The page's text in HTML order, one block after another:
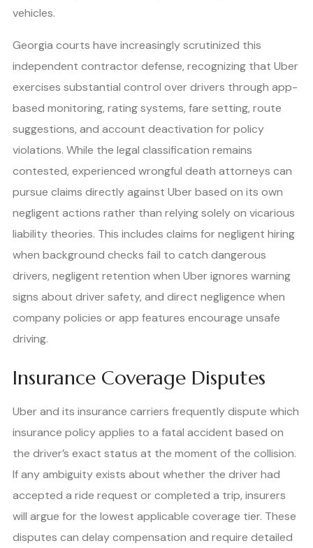
vehicles.
Georgia courts have increasingly scrutinized this
independent contractor defense, recognizing that Uber
exercises substantial control over drivers through app-
based monitoring, rating systems, fare setting, route
suggestions, and account deactivation for policy
violations. While the legal classification remains
contested, experienced wrongful death attorneys can
pursue claims directly against Uber based on its own
negligent actions rather than relying solely on vicarious
liability theories. This includes claims for negligent hiring
when background checks fail to catch dangerous
drivers, negligent retention when Uber ignores warning
signs about driver safety, and direct negligence when
company policies or app features encourage unsafe
driving.
Insurance Coverage Disputes
Uber and its insurance carriers frequently dispute which
insurance policy applies to a fatal accident based on
the driver’s exact status at the moment of the collision.
If any ambiguity exists about whether the driver had
accepted a ride request or completed a trip, insurers
will argue for the lowest applicable coverage tier. These
disputes can delay compensation and require detailed